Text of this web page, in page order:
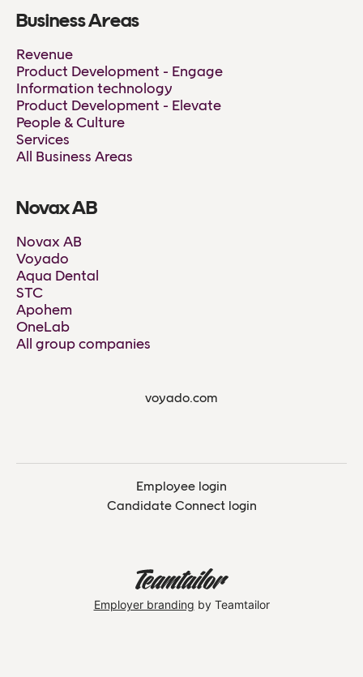
Business Areas
Revenue
Product Development - Engage
Information technology
Product Development - Elevate
People & Culture
Services
All Business Areas
Novax AB
Novax AB
Voyado
Aqua Dental
STC
Apohem
OneLab
All group companies
voyado.com
Employee login
Candidate Connect login
Employer branding by Teamtailor